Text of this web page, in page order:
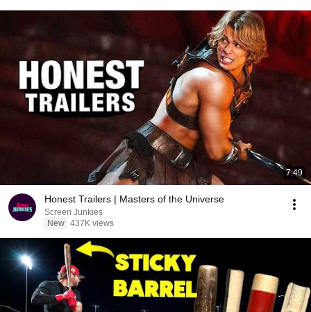
7:49
Honest Trailers | Masters of the Universe
Screen Junkies
New 437K views